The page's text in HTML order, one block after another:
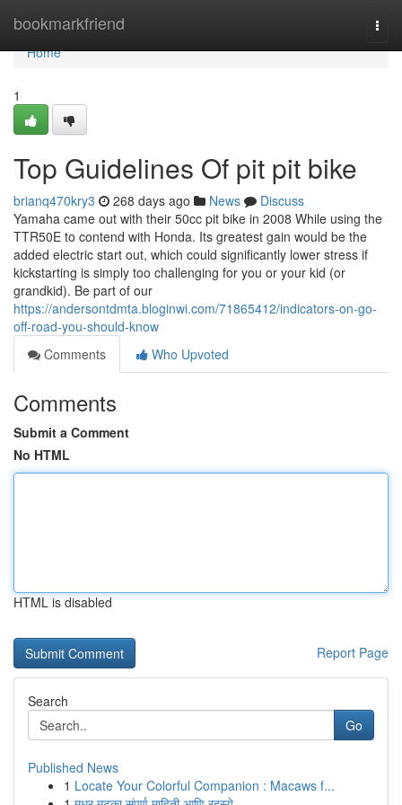
bookmarkfriend
Home
Home
1
Top Guidelines Of pit pit bike
brianq470kry3 268 days ago News
Discuss
Yamaha came out with their 50cc pit bike in 2008 While using the
TTR50E to contend with Honda. Its greatest gain would be the
added electric start out, which could significantly lower stress if
kickstarting is simply too challenging for you or your kid (or
grandkid). Be part of our
https://andersontdmta.bloginwi.com/71865412/indicators-on-go-
off-road-you-should-know
Comments
Who Upvoted
Comments
Submit a Comment
No HTML
HTML is disabled
Report Page
Search
Go
Published News
1 Locate Your Colorful Companion : Macaws f...